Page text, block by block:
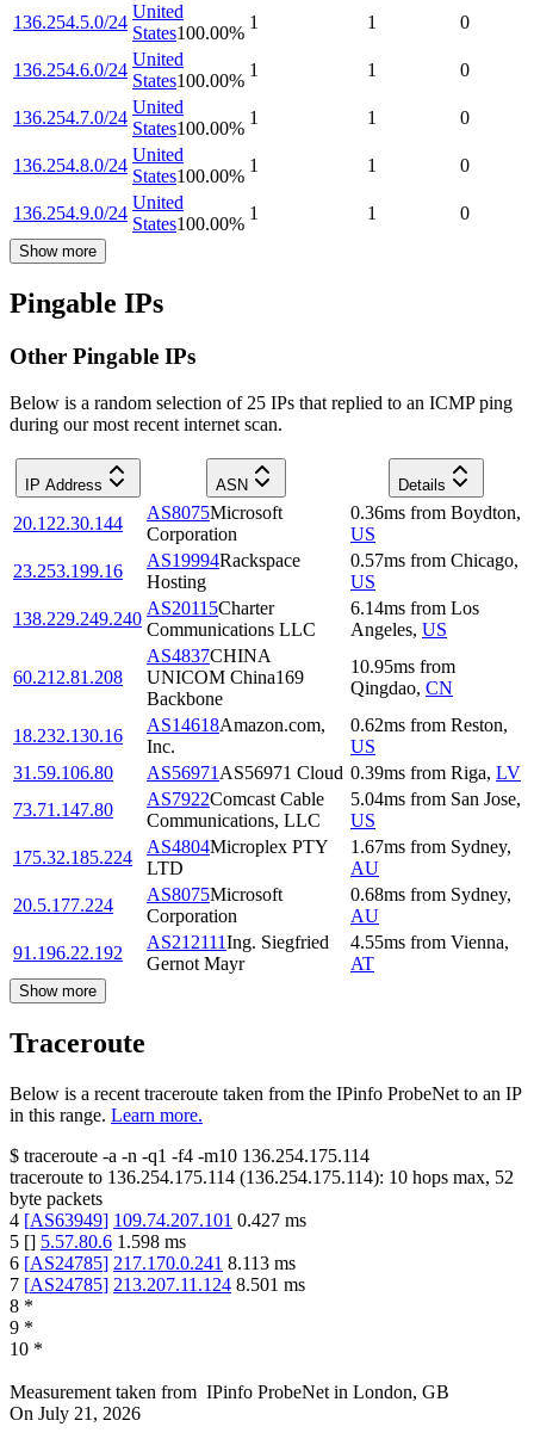
136.254.5.0/24
United
States100.00%
1 1 0
136.254.6.0/24
United
States100.00%
1 1 0
136.254.7.0/24
United
States100.00%
1 1 0
136.254.8.0/24
United
States100.00%
1 1 0
136.254.9.0/24
United
States100.00%
1 1 0
Show more
Pingable IPs
Other Pingable IPs
Below is a random selection of 25 IPs that replied to an ICMP ping
during our most recent internet scan.
IP Address ASN Details
20.122.30.144
AS8075Microsoft
Corporation
0.36ms from Boydton,
US
23.253.199.16
AS19994Rackspace
Hosting
0.57ms from Chicago,
US
138.229.249.240
AS20115Charter
Communications LLC
6.14ms from Los
Angeles, US
60.212.81.208
AS4837CHINA
UNICOM China169
Backbone
10.95ms from
Qingdao, CN
18.232.130.16
AS14618Amazon.com,
Inc.
0.62ms from Reston,
US
31.59.106.80
AS56971 AS56971 Cloud 0.39ms from Riga, LV
73.71.147.80
AS7922Comcast Cable
Communications, LLC
5.04ms from San Jose,
US
175.32.185.224
AS4804Microplex PTY
LTD
1.67ms from Sydney,
AU
20.5.177.224
AS8075Microsoft
Corporation
0.68ms from Sydney,
AU
91.196.22.192
AS212111Ing. Siegfried
Gernot Mayr
4.55ms from Vienna,
AT
Show more
Traceroute
Below is a recent traceroute taken from the IPinfo ProbeNet to an IP
in this range. Learn more.
$ traceroute -a -n -q1 -f4 -m10 136.254.175.114
traceroute to 136.254.175.114 (136.254.175.114): 10 hops max, 52
byte packets
4 [AS63949] 109.74.207.101 0.427 ms
5 [] 5.57.80.6 1.598 ms
6 [AS24785] 217.170.0.241 8.113 ms
7 [AS24785] 213.207.11.124 8.501 ms
8 *
9 *
10 *
Measurement taken from IPinfo ProbeNet in London, GB
On July 21, 2026